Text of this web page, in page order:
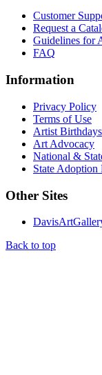
Customer
Request a
Guidelines for
FAQ
Information
Privacy Policy
Terms of Use
Artist Birthdays
Art Advocacy
National &
State Adoption
Other Sites
Back to top